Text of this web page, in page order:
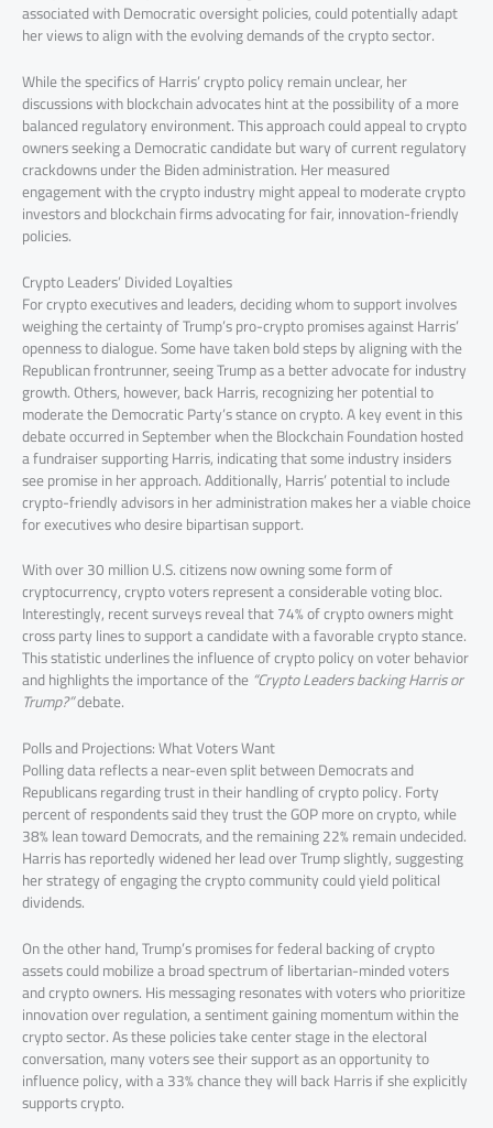
associated with Democratic oversight policies, could potentially adapt
her views to align with the evolving demands of the crypto sector.
While the specifics of Harris’ crypto policy remain unclear, her
discussions with blockchain advocates hint at the possibility of a more
balanced regulatory environment. This approach could appeal to crypto
owners seeking a Democratic candidate but wary of current regulatory
crackdowns under the Biden administration. Her measured
engagement with the crypto industry might appeal to moderate crypto
investors and blockchain firms advocating for fair, innovation-friendly
policies.
Crypto Leaders’ Divided Loyalties
For crypto executives and leaders, deciding whom to support involves
weighing the certainty of Trump’s pro-crypto promises against Harris’
openness to dialogue. Some have taken bold steps by aligning with the
Republican frontrunner, seeing Trump as a better advocate for industry
growth. Others, however, back Harris, recognizing her potential to
moderate the Democratic Party’s stance on crypto. A key event in this
debate occurred in September when the Blockchain Foundation hosted
a fundraiser supporting Harris, indicating that some industry insiders
see promise in her approach. Additionally, Harris’ potential to include
crypto-friendly advisors in her administration makes her a viable choice
for executives who desire bipartisan support.
With over 30 million U.S. citizens now owning some form of
cryptocurrency, crypto voters represent a considerable voting bloc.
Interestingly, recent surveys reveal that 74% of crypto owners might
cross party lines to support a candidate with a favorable crypto stance.
This statistic underlines the influence of crypto policy on voter behavior
and highlights the importance of the“Crypto Leaders backing Harris or
Trump?”debate.
Polls and Projections: What Voters Want
Polling data reflects a near-even split between Democrats and
Republicans regarding trust in their handling of crypto policy. Forty
percent of respondents said they trust the GOP more on crypto, while
38% lean toward Democrats, and the remaining 22% remain undecided.
Harris has reportedly widened her lead over Trump slightly, suggesting
her strategy of engaging the crypto community could yield political
dividends.
On the other hand, Trump’s promises for federal backing of crypto
assets could mobilize a broad spectrum of libertarian-minded voters
and crypto owners. His messaging resonates with voters who prioritize
innovation over regulation, a sentiment gaining momentum within the
crypto sector. As these policies take center stage in the electoral
conversation, many voters see their support as an opportunity to
influence policy, with a 33% chance they will back Harris if she explicitly
supports crypto.